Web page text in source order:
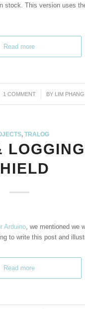
stock. This version uses
Read more
1 COMMENT
/ BY LIM
,TRALOG
Arduino, we mentioned we
to write this post and
Read more